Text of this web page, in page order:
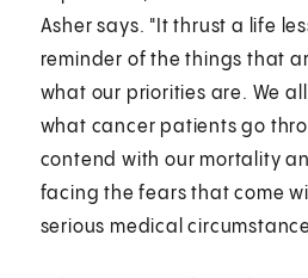
Asher says. "It thrust a life
reminder of the things that
what our priorities are. We
what cancer patients go
contend with our mortality
facing the fears that come
serious medical